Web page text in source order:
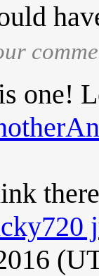
one!